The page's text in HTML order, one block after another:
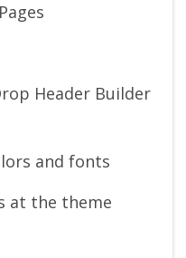
Header Builder
and fonts
at the theme